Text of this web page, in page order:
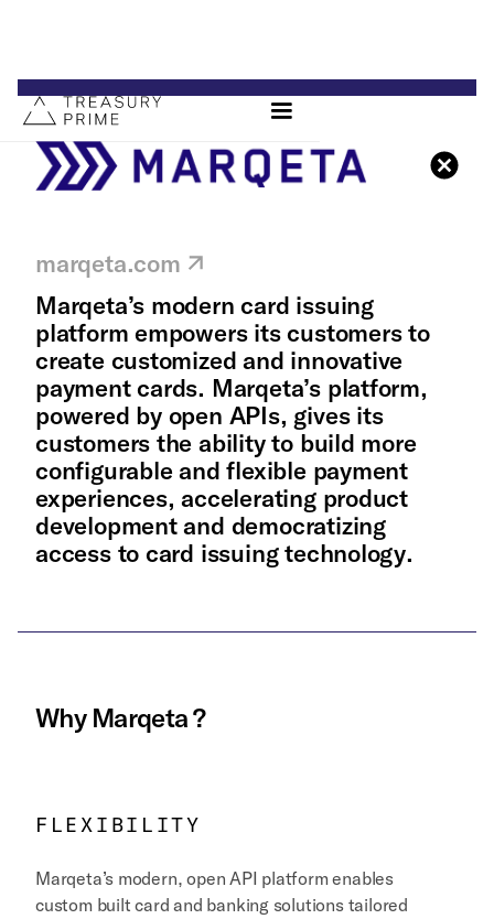
marqeta.com
Marqeta’s modern card issuing
platform empowers its customers to
create customized and innovative
payment cards. Marqeta’s platform,
powered by open APIs, gives its
customers the ability to build more
configurable and flexible payment
experiences, accelerating product
development and democratizing
access to card issuing technology.
Why Marqeta?
FLEXIBILITY
Marqeta’s modern, open API platform enables
custom built card and banking solutions tailored